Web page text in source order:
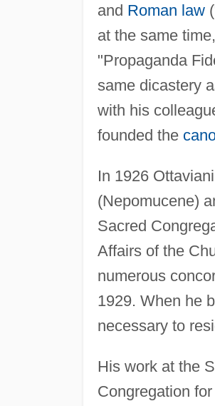
and Roman law
at the same
"Propaganda
same dicastery
with his
founded the
In 1926
(Nepomucene)
Sacred
Affairs of the
numerous
1929. When he
necessary to
His work at the
Congregation